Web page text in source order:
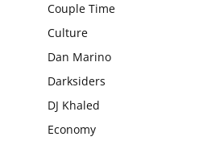
Couple Time
Culture
Dan Marino
Darksiders
DJ Khaled
Economy